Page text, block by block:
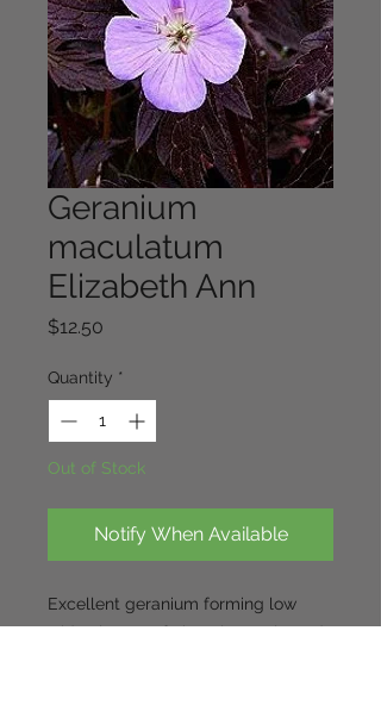
Geranium
maculatum
Elizabeth Ann
$12.50
Quantity *
Out of Stock
Notify When Available
Excellent geranium forming low
wide clumps of chocolate coloured